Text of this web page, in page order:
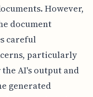
However,
document
careful
particularly
AI's output and
generated